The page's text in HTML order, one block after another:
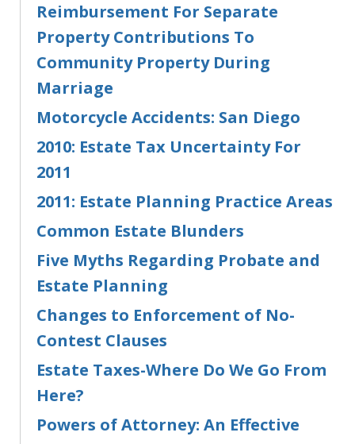
Reimbursement For Separate
Property Contributions To
Community Property During
Marriage
Motorcycle Accidents: San Diego
2010: Estate Tax Uncertainty For
2011
2011: Estate Planning Practice Areas
Common Estate Blunders
Five Myths Regarding Probate and
Estate Planning
Changes to Enforcement of No-
Contest Clauses
Estate Taxes-Where Do We Go From
Here?
Powers of Attorney: An Effective